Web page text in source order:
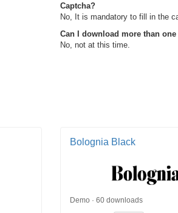
Captcha?
No, It is mandatory to fill in the
Can I download more than
No, not at this time.
Bolognia Black
Demo · 60 downloads